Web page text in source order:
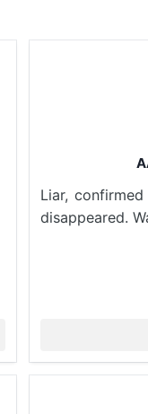
Liar,
disappeared.